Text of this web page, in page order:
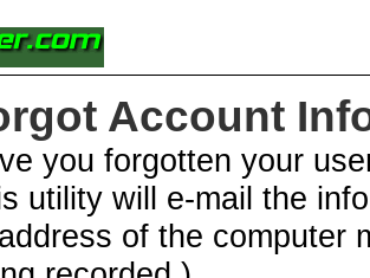
Account
you forgotten your
utility will e-mail the
of the computer